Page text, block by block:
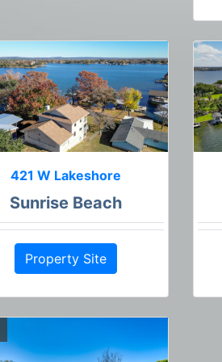
421 W Lakeshore
Sunrise Beach
Property Site